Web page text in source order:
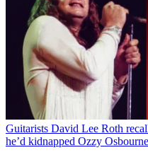
Guitarists David Lee Roth
he’d kidnapped Ozzy